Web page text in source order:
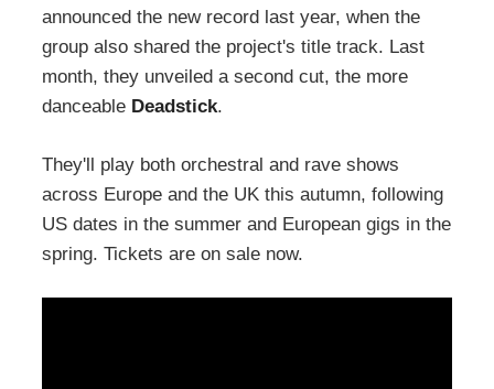
announced the new record last year, when the
group also shared the project's title track. Last
month, they unveiled a second cut, the more
danceable Deadstick.
They'll play both orchestral and rave shows
across Europe and the UK this autumn, following
US dates in the summer and European gigs in the
spring. Tickets are on sale now.